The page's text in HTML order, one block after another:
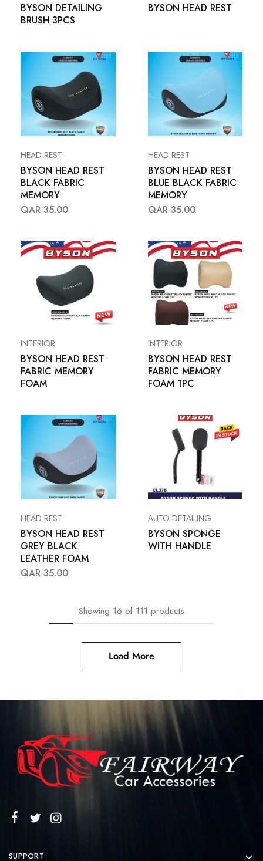
BYSON DETAILING
BRUSH 3PCS
BYSON HEAD REST
HEAD REST
BYSON HEAD REST
BLACK FABRIC
MEMORY
QAR 35.00
HEAD REST
BYSON HEAD REST
BLUE BLACK FABRIC
MEMORY
QAR35.00
INTERIOR
BYSON HEAD REST
FABRIC MEMORY
FOAM
INTERIOR
BYSON HEAD REST
FABRIC MEMORY
FOAM 1PC
HEAD REST
BYSON HEAD REST
GREY BLACK
LEATHER FOAM
QAR 35.00
AUTO DETAILING
BYSON SPONGE
WITH HANDLE
Showing 16 of 111 products
Load More
SUPPORT